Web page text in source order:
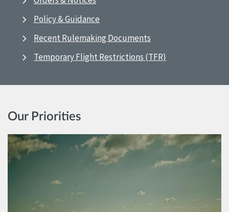
Policy & Guidance
Recent Rulemaking Documents
Temporary Flight Restrictions (TFR)
Our Priorities